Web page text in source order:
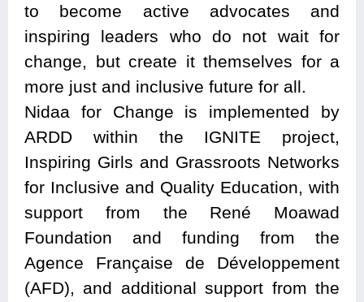
to become active advocates and
inspiring leaders who do not wait for
change, but create it themselves for a
more just and inclusive future for all.
Nidaa for Change is implemented by
ARDD within the IGNITE project,
Inspiring Girls and Grassroots Networks
for Inclusive and Quality Education, with
support from the René Moawad
Foundation and funding from the
Agence Française de Développement
(AFD), and additional support from the